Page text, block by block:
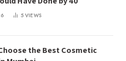
5VIEWS
the Best Cosmetic